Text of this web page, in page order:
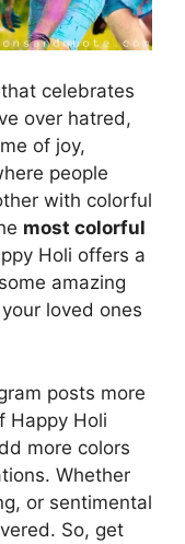
celebrates
over hatred,
of joy,
people
with colorful
most colorful
Holi offers a
amazing
loved ones
posts more
Happy Holi
more colors
Whether
or sentimental
So, get